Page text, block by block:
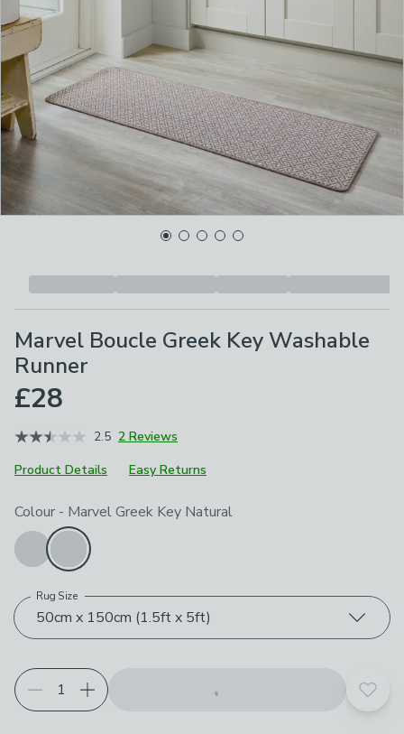
Marvel Boucle Greek Key Washable
Runner
£28
2.5 2 Reviews
Product Details
Easy Returns
Choose your product options
Colour - Marvel Greek Key Natural
50cm x 150cm (1.5ft x 5ft)
Rug Size
Add